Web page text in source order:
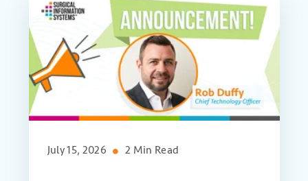
July 15, 2026 2 Min Read